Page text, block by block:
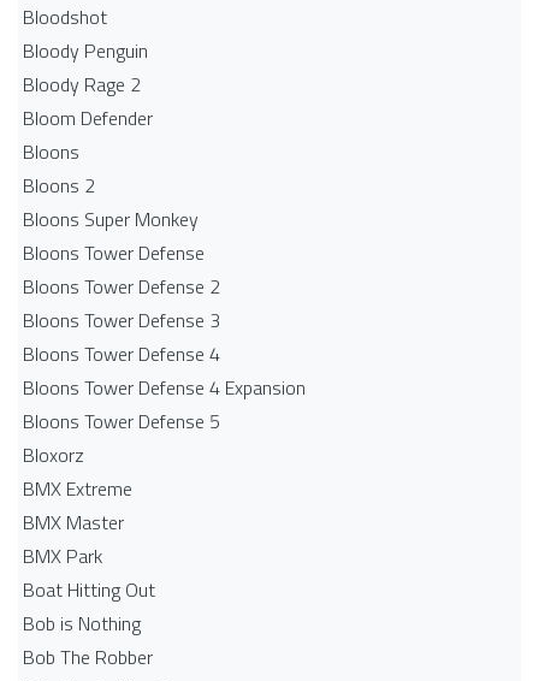
Bloodshot
Bloody Penguin
Bloody Rage 2
Bloom Defender
Bloons
Bloons 2
Bloons Super Monkey
Bloons Tower Defense
Bloons Tower Defense 2
Bloons Tower Defense 3
Bloons Tower Defense 4
Bloons Tower Defense 4 Expansion
Bloons Tower Defense 5
Bloxorz
BMX Extreme
BMX Master
BMX Park
Boat Hitting Out
Bob is Nothing
Bob The Robber